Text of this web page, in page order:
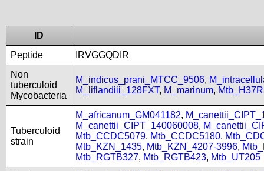
ID
Peptide
IRVGGQDIR
Non
tuberculoid
Mycobacteria
M_indicus_prani_MTCC_9506,
M_liflandiii_128FXT, M_marinum,
Tuberculoid
strain
M_africanum_GM041182,
M_canettii_CIPT_140060008,
Mtb_CCDC5079, Mtb_CCDC5180,
Mtb_KZN_1435, Mtb_KZN_4207-3996,
Mtb_RGTB327, Mtb_RGTB423, Mtb_UT205